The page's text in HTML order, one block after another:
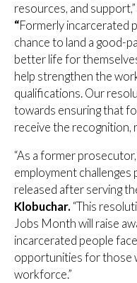
resources, and support,”
“Formerly incarcerated
chance to land a good-
better life for
help strengthen the
qualifications. Our
towards ensuring that
receive the recognition,
“As a former
employment challenges
released after serving
Klobuchar. “This
Jobs Month will raise
incarcerated people
opportunities for those
workforce.”